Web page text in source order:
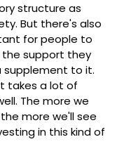
structure as
But there's also
for people to
support they
supplement to it.
takes a lot of
The more we
more we'll see
in this kind of